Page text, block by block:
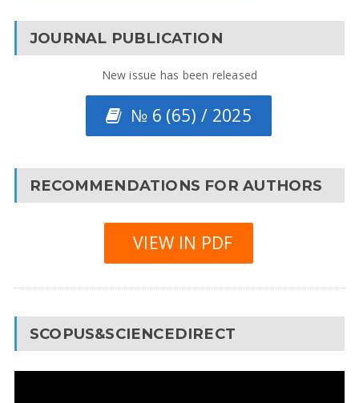
JOURNAL PUBLICATION
New issue has been released
№ 6 (65) / 2025
RECOMMENDATIONS FOR AUTHORS
VIEW IN PDF
SCOPUS&SCIENCEDIRECT